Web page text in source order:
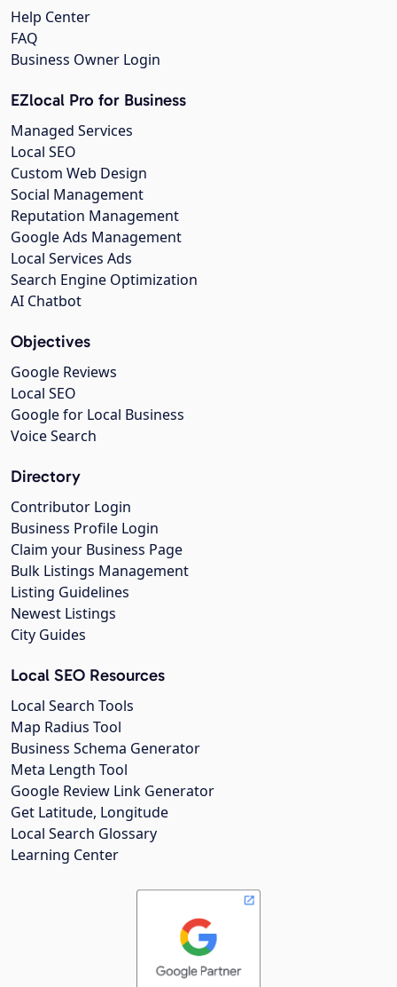
Help Center
FAQ
Business Owner Login
EZlocal Pro for Business
Managed Services
Local SEO
Custom Web Design
Social Management
Reputation Management
Google Ads Management
Local Services Ads
Search Engine Optimization
AI Chatbot
Objectives
Google Reviews
Local SEO
Google for Local Business
Voice Search
Directory
Contributor Login
Business Profile Login
Claim your Business Page
Bulk Listings Management
Listing Guidelines
Newest Listings
City Guides
Local SEO Resources
Local Search Tools
Map Radius Tool
Business Schema Generator
Meta Length Tool
Google Review Link Generator
Get Latitude, Longitude
Local Search Glossary
Learning Center